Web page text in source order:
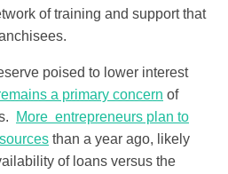
of training and support that
poised to lower interest
a primary concern of
More entrepreneurs plan to
than a year ago, likely
of loans versus the